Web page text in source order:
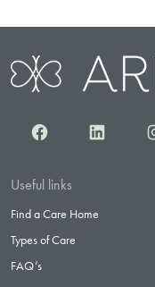
FacebookLinkedIn
Useful links
Find a Care Home
Types of Care
FAQ’s